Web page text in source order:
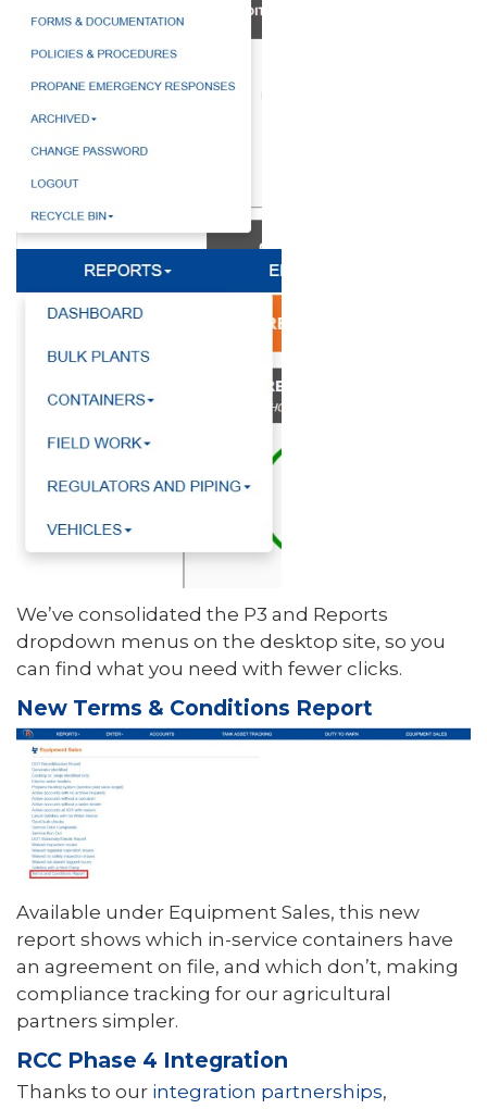
We’ve consolidated the P3 and Reports
dropdown menus on the desktop site, so you
can find what you need with fewer clicks.
New Terms & Conditions Report
Available under Equipment Sales, this new
report shows which in-service containers have
an agreement on file, and which don’t, making
compliance tracking for our agricultural
partners simpler.
RCC Phase 4 Integration
Thanks to our integration partnerships,